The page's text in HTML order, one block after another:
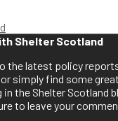
Shelter Scotland
the latest policy
or simply find some
in the Shelter Scotland
to leave your